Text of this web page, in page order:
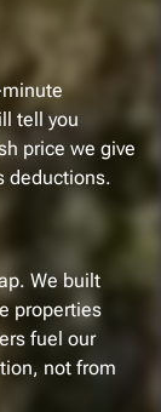
tell you
price we give
deductions.
We built
properties
fuel our
not from